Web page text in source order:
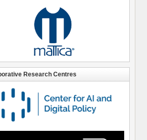
Research Centres